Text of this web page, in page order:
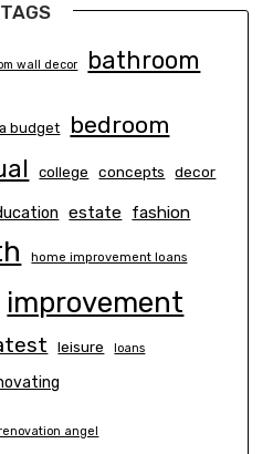
TAGS
wall decor bathroom
budget bedroom
college concepts decor
estate fashion
home improvement loans
improvement
leisure loans
angel